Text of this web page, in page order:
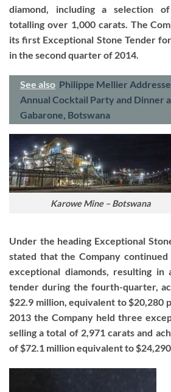
diamond, including a selection
totalling over 1,000 carats. The
its first Exceptional Stone Tender
in the second quarter of 2014.
See also Philippe Mellier
Annual Cocktail Party and Dinner
Gabarone, Botswana
Karowe Mine – Botswana
Under the heading Exceptional
stated that the Company
exceptional diamonds, resulting in
tender during the fourth-quarter,
$22.9 million, equivalent to $20,280
2013 the Company held three
selling a total of 2,971 carats and
of $72.1 million equivalent to